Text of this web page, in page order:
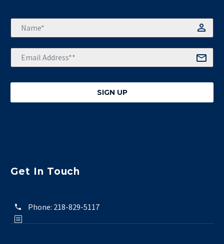
Get In Touch
Phone: 218-829-5117